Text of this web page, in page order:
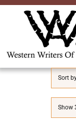
Skip
Sort
Show